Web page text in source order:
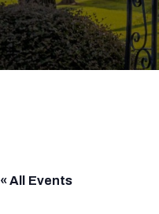
« All Events